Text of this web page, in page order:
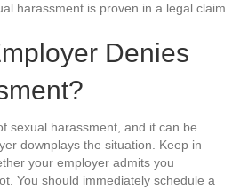
harassment is proven in a legal claim.
Denies
sexual harassment, and it can be
downplays the situation. Keep in
your employer admits you
You should immediately schedule a